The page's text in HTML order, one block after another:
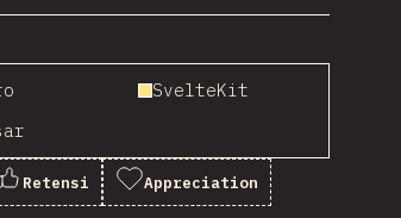
SvelteKit
Retensi Appreciation